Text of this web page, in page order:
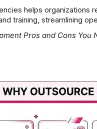
helps organizations
training, streamlining
Pros and Cons You